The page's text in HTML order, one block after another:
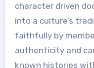
character driven
into a culture’s
faithfully by
authenticity and
known histories